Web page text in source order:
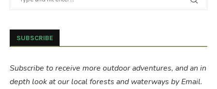
SUBSCRIBE
Subscribe to receive more outdoor adventures, and an in
depth look at our local forests and waterways by Email.